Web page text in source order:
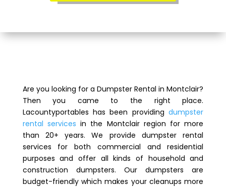
Are you looking for a Dumpster Rental in Montclair?
Then you came to the right place.
Lacountyportables has been providingdumpster
rental services in the Montclair region for more
than 20+ years. We provide dumpster rental
services for both commercial and residential
purposes and offer all kinds of household and
construction dumpsters. Our dumpsters are
budget-friendly which makes your cleanups more